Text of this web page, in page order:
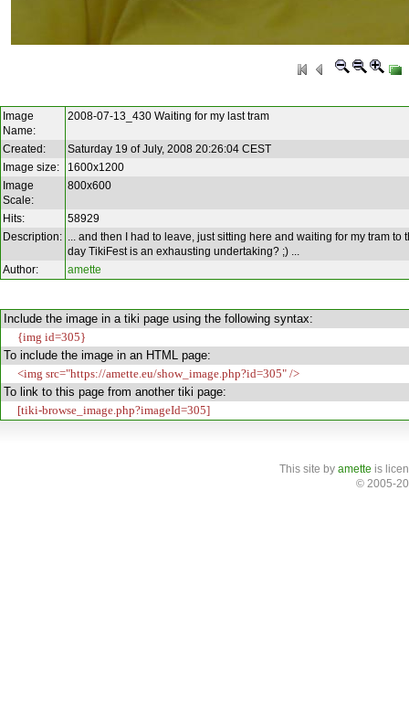
Image
Name:
2008-07-13_430 Waiting for my last tram
Created:
Saturday 19 of July, 2008 20:26:04 CEST
Image size:
1600x1200
Image
Scale:
800x600
Hits:
58929
Description: ... and then I had to leave, just sitting here and waiting for my tram
day TikiFest is an exhausting undertaking? ;) ...
Author:
amette
Include the image in a tiki page using the following syntax:
{img id=305}
To include the image in an HTML page:
<img src="https://amette.eu/show_image.php?id=305" />
To link to this page from another tiki page:
[tiki-browse_image.php?imageId=305]
This site by amette is
© 2005-